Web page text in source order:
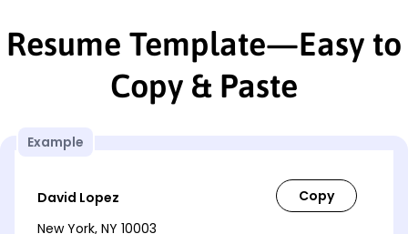
Resume Template—Easy to
Copy & Paste
Example
David Lopez
New York, NY 10003